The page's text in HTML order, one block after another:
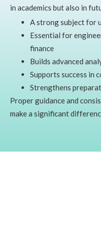
in academics but also in
A strong subject for
Essential for
finance
Builds advanced
Supports success in
Strengthens
Proper guidance and
make a significant